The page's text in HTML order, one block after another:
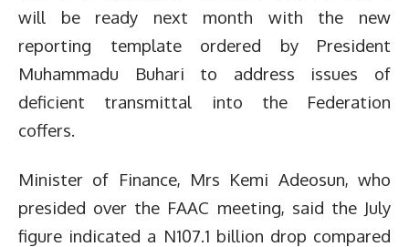
will be ready next month with the new
reporting template ordered by President
Muhammadu Buhari to address issues of
deficient transmittal into the Federation
coffers.
Minister of Finance, Mrs Kemi Adeosun, who
presided over the FAAC meeting, said the July
figure indicated a N107.1 billion drop compared